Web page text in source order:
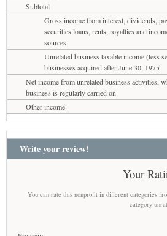
Subtotal
Gross income from interest, dividends,
securities loans, rents, royalties and
sources
Unrelated business taxable income (less
businesses acquired after June 30, 1975
Net income from unrelated business activities,
business is regularly carried on
Other income
Write your review!
Your
You can rate this nonprofit in different categories
category